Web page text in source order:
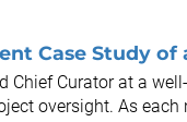
Case Study of
Chief Curator at a
oversight. As